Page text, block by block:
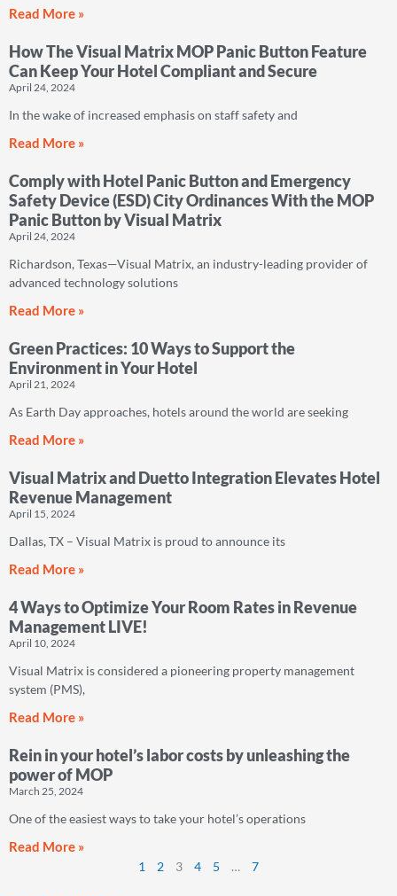
Read More »
How The Visual Matrix MOP Panic Button Feature
Can Keep Your Hotel Compliant and Secure
April 24, 2024
In the wake of increased emphasis on staff safety and
Read More »
Comply with Hotel Panic Button and Emergency
Safety Device (ESD) City Ordinances With the MOP
Panic Button by Visual Matrix
April 24, 2024
Richardson, Texas—Visual Matrix, an industry-leading provider of
advanced technology solutions
Read More »
Green Practices: 10 Ways to Support the
Environment in Your Hotel
April 21, 2024
As Earth Day approaches, hotels around the world are seeking
Read More »
Visual Matrix and Duetto Integration Elevates Hotel
Revenue Management
April 15, 2024
Dallas, TX – Visual Matrix is proud to announce its
Read More »
4 Ways to Optimize Your Room Rates in Revenue
Management LIVE!
April 10, 2024
Visual Matrix is considered a pioneering property management
system (PMS),
Read More »
Rein in your hotel’s labor costs by unleashing the
power of MOP
March 25, 2024
One of the easiest ways to take your hotel’s operations
Read More »
1 2 3 4 5 … 7